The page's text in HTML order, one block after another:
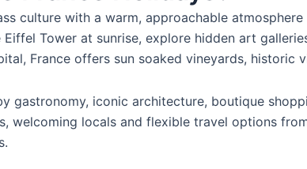
culture with a warm, approachable
Tower at sunrise, explore hidden art
France offers sun soaked vineyards, historic
gastronomy, iconic architecture, boutique
welcoming locals and flexible travel options